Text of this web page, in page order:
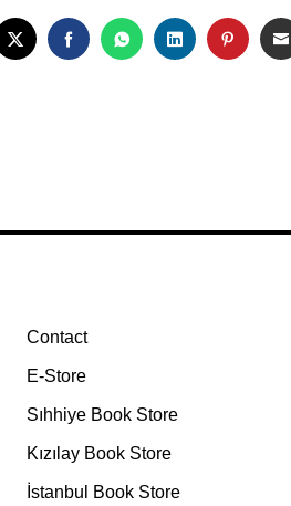
TWITTERFACEBOOKWHATSAPP
LINKEDIN
Contact
E-Store
Sıhhiye Book Store
Kızılay Book Store
İstanbul Book Store